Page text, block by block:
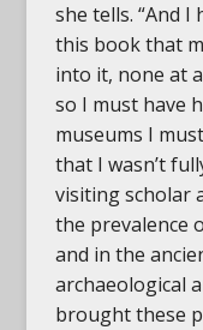
she tells. “And
this book that
into it, none at
so I must have
museums I
that I wasn’t
visiting scholar
the prevalence
and in the
archaeological
brought these